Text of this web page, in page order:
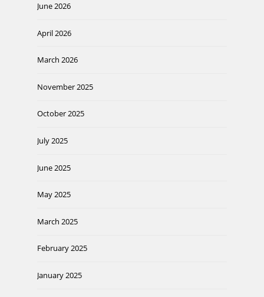
June 2026
April 2026
March 2026
November 2025
October 2025
July 2025
June 2025
May 2025
March 2025
February 2025
January 2025